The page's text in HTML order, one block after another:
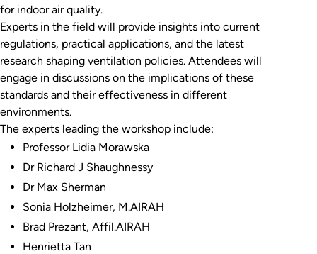
for indoor air quality.
Experts in the field will provide insights into current
regulations, practical applications, and the latest
research shaping ventilation policies. Attendees will
engage in discussions on the implications of these
standards and their effectiveness in different
environments.
The experts leading the workshop include:
Professor Lidia Morawska
Dr Richard J Shaughnessy
Dr Max Sherman
Sonia Holzheimer, M.AIRAH
Brad Prezant, Affil.AIRAH
Henrietta Tan